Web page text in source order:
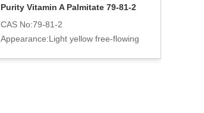
Purity Vitamin A Palmitate 79-81-2
CAS No:79-81-2
Appearance:Light yellow free-flowing